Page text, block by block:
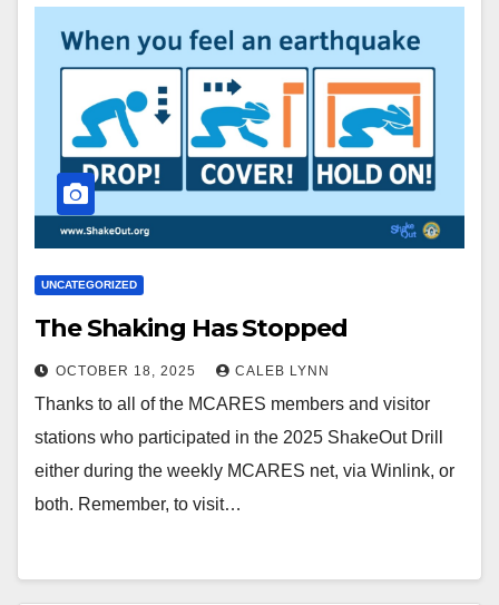
UNCATEGORIZED
The Shaking Has Stopped
OCTOBER 18, 2025 CALEB LYNN
Thanks to all of the MCARES members and visitor
stations who participated in the 2025 ShakeOut Drill
either during the weekly MCARES net, via Winlink, or
both. Remember, to visit…